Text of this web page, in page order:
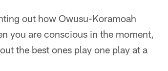
out how Owusu-Koramoah
you are conscious in the moment,
the best ones play one play at a